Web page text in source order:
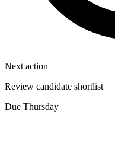
Next action
Review candidate shortlist
Due Thursday